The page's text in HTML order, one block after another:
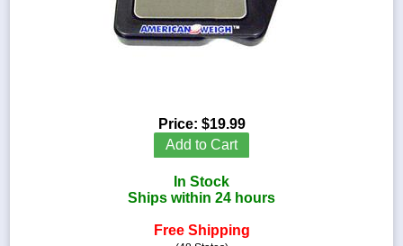
Price: $19.99
Add to Cart
In Stock
Ships within 24 hours
Free Shipping